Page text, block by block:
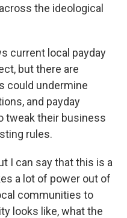
the ideological
current local payday
but there are
could undermine
and payday
tweak their business
rules.
I can say that this is a
a lot of power out of
communities to
looks like, what the